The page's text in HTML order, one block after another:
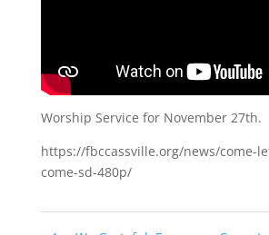
Worship Service for November 27th.
https://fbccassville.org/news/come-
come-sd-480p/